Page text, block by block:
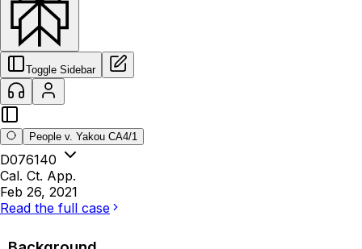
Toggle Sidebar
People v. Yakou CA4/1
D076140
Cal. Ct. App.
Feb 26, 2021
Read the full case